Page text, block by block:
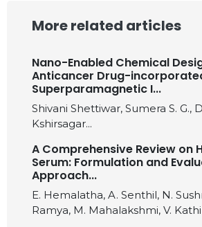
More related articles
Nano-Enabled Chemical
Anticancer Drug-
Superparamagnetic I...
Shivani Shettiwar, Sumera S. G.,
Kshirsagar...
A Comprehensive Review on
Serum: Formulation and
Approach...
E. Hemalatha, A. Senthil, N.
Ramya, M. Mahalakshmi, V.